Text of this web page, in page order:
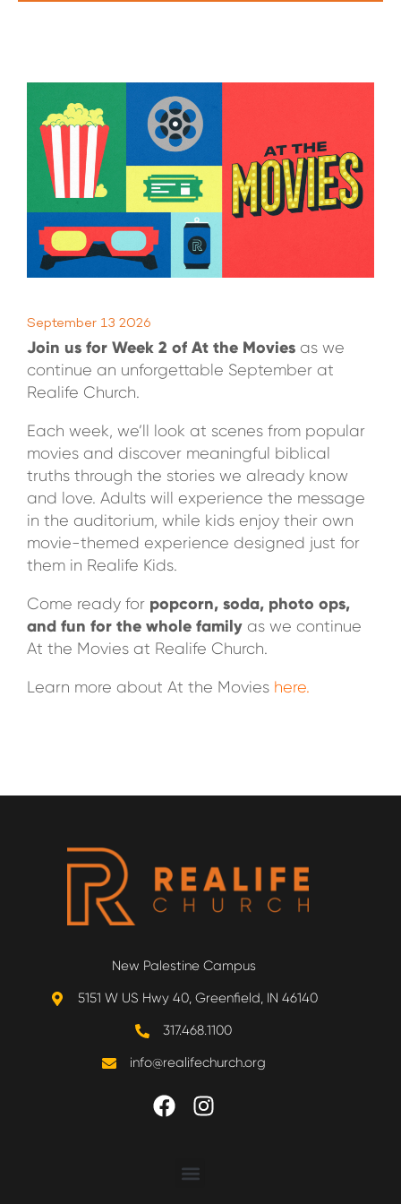
GIVE
September 13 2026
Join us for Week 2 of At the Movies as we
continue an unforgettable September at
Realife Church.
Each week, we’ll look at scenes from popular
movies and discover meaningful biblical
truths through the stories we already know
and love. Adults will experience the message
in the auditorium, while kids enjoy their own
movie-themed experience designed just for
them in Realife Kids.
Come ready for popcorn, soda, photo ops,
and fun for the whole family as we continue
At the Movies at Realife Church.
Learn more about At the Movies here.
New Palestine Campus
5151 W US Hwy 40, Greenfield, IN 46140
317.468.1100
info@realifechurch.org